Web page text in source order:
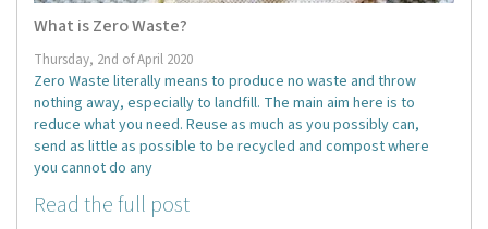
What is Zero Waste?
Thursday, 2nd of April 2020
Zero Waste literally means to produce no waste and throw
nothing away, especially to landfill. The main aim here is to
reduce what you need. Reuse as much as you possibly can,
send as little as possible to be recycled and compost where
you cannot do any
Read the full post